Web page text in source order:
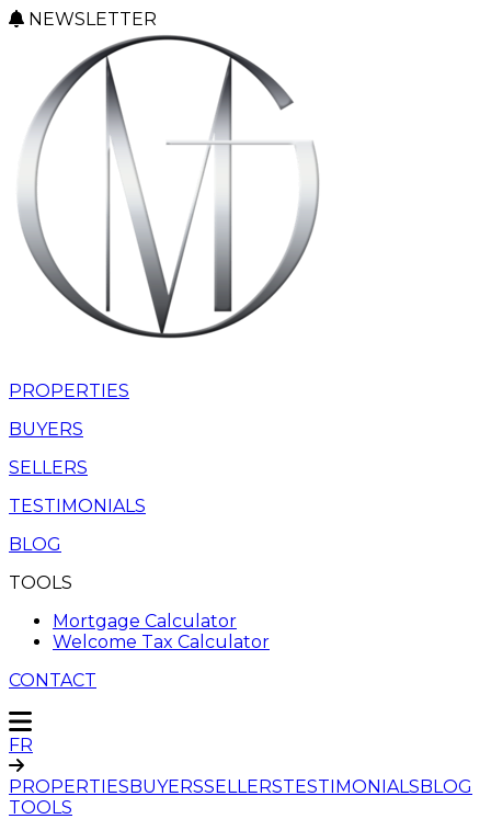
NEWSLETTER
PROPERTIES
BUYERS
SELLERS
TESTIMONIALS
BLOG
TOOLS
Mortgage Calculator
Welcome Tax Calculator
CONTACT
FR
PROPERTIESBUYERSSELLERSTESTIMONIALSBLOG
TOOLS